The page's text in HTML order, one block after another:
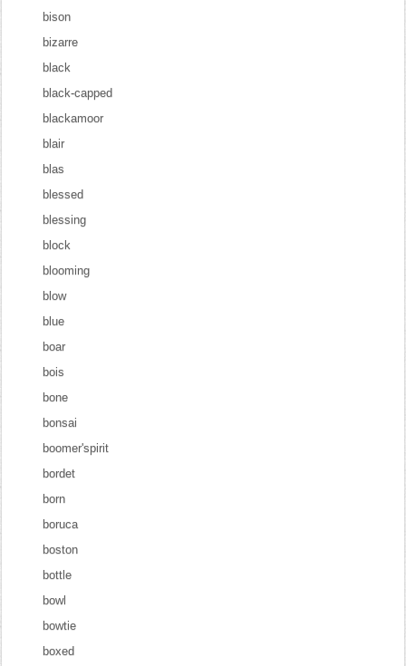
bison
bizarre
black
black-capped
blackamoor
blair
blas
blessed
blessing
block
blooming
blow
blue
boar
bois
bone
bonsai
boomer'spirit
bordet
born
boruca
boston
bottle
bowl
bowtie
boxed